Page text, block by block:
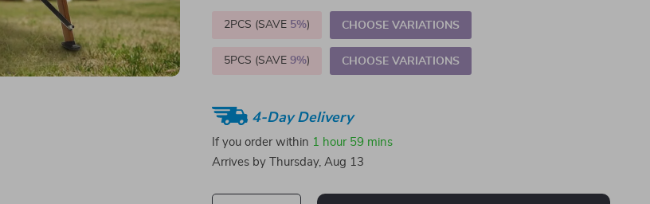
2PCS (SAVE 5%) CHOOSE VARIATIONS
5PCS (SAVE9%) CHOOSE VARIATIONS
4-Day Delivery
If you order within 1 hour 59 mins
Arrives by
Thursday, Aug 13